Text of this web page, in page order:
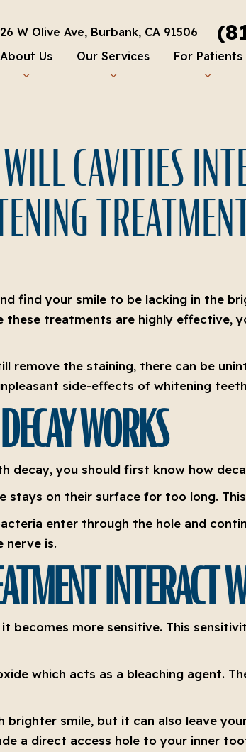
W Olive Ave, Burbank, CA 91506
About Us Our Services For Patients
CAVITIES
find your smile to be lacking in the
these treatments are highly effective,
remove the staining, there can be
side-effects of whitening
WORKS
decay, you should first know how
stays on their surface for too long.
enter through the hole and
nerve is.
INTERACT
more sensitive. This
which acts as a bleaching agent.
brighter smile, but it can also leave
a direct access hole to your inner